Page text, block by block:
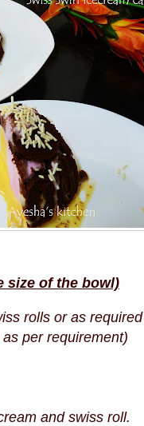
size of the bowl)
rolls or as required
per requirement)
and swiss roll.